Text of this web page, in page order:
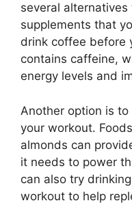
several
supplements that
drink coffee before
contains caffeine,
energy levels and
Another option is
your workout.
almonds can
it needs to power
can also try
workout to help